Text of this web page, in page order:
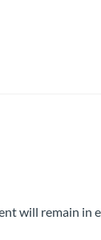
will remain in